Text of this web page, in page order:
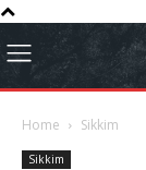
Home Sikkim
Sikkim